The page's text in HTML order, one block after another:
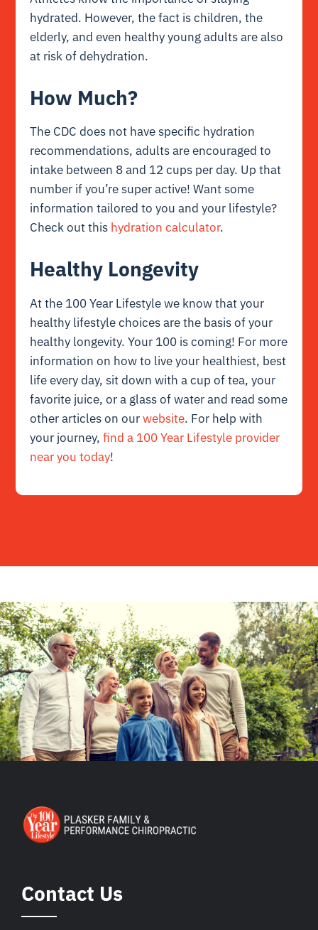
hydrated. However, the fact is children, the
elderly, and even healthy young adults are also
at risk of dehydration.
How Much?
The CDC does not have specific hydration
recommendations, adults are encouraged to
intake between 8 and 12 cups per day. Up that
number if you’re super active! Want some
information tailored to you and your lifestyle?
Check out this hydration calculator.
Healthy Longevity
At the 100 Year Lifestyle we know that your
healthy lifestyle choices are the basis of your
healthy longevity. Your 100 is coming! For more
information on how to live your healthiest, best
life every day, sit down with a cup of tea, your
favorite juice, or a glass of water and read some
other articles on ourwebsite. For help with
your journey,find a 100 Year Lifestyle provider
near you today!
Contact Us